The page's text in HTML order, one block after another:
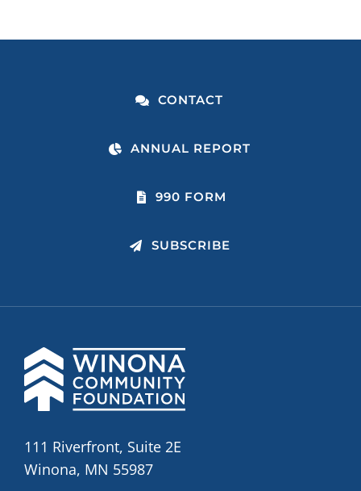
CONTACT
ANNUAL REPORT
990 FORM
SUBSCRIBE
111 Riverfront, Suite 2E
Winona, MN 55987